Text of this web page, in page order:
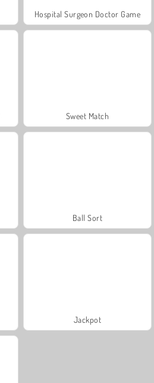
Hospital Surgeon Doctor Game
Sweet Match
Ball Sort
Jackpot